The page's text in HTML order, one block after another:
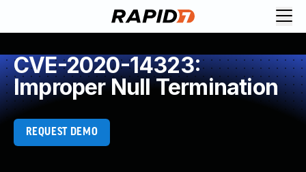
CVE-2020-14323:
Improper Null Termination
REQUEST DEMO